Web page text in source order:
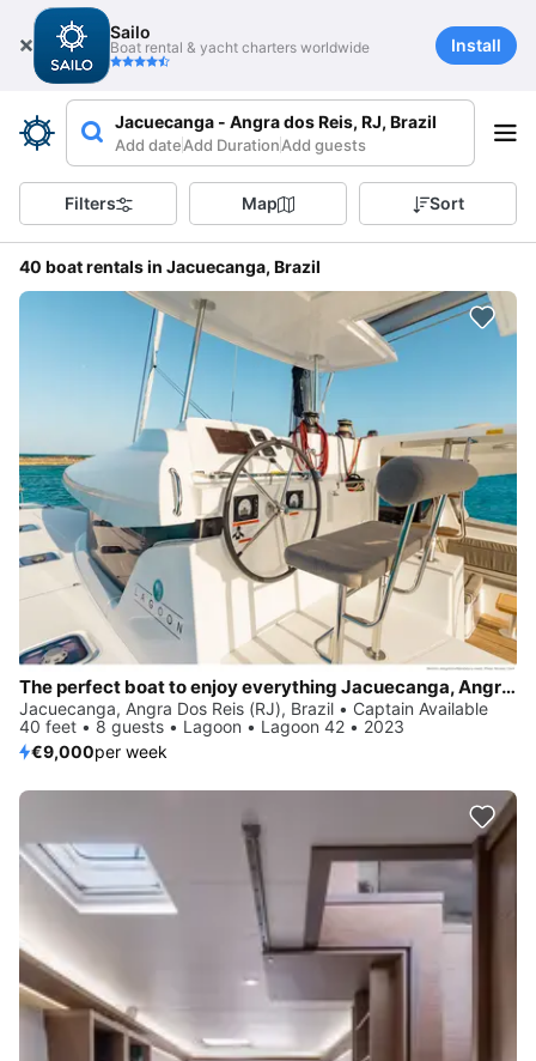
Sailo
Boat rental & yacht charters worldwide Install
Jacuecanga - Angra dos Reis, RJ, Brazil
Add dateAdd DurationAdd guests
Filters Map Sort
40 boat rentals in Jacuecanga, Brazil
The perfect boat to enjoy everything Jacuecanga, Angra dos Reis (RJ), BR has to offer
Jacuecanga, Angra Dos Reis (RJ), Brazil • Captain Available
40 feet • 8 guests • Lagoon • Lagoon 42 • 2023
€9,000per week